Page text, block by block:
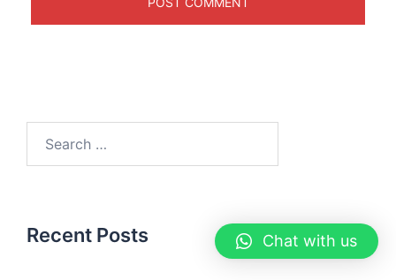
Recent Posts Chat with us